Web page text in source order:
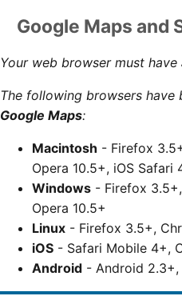
Google Maps and
Your web browser must have
The following browsers
Google Maps:
Macintosh - Firefox
Opera 10.5+, iOS Safari
Windows - Firefox
Opera 10.5+
Linux - Firefox 3.5+,
iOS - Safari Mobile 4+,
Android - Android